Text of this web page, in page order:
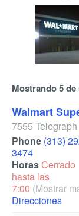
Mostrando 5
Walmart
7555
Phone (313)
3474
HorasCerrado
hasta las
7:00 (Mostrar
Direcciones